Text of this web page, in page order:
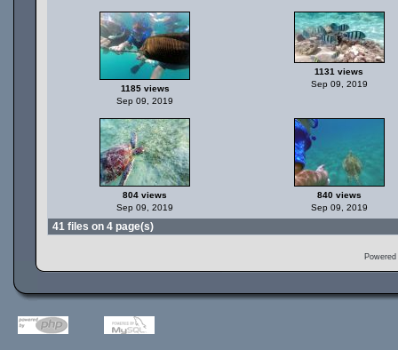
1185 views
Sep 09, 2019
1131 views
Sep 09, 2019
804 views
Sep 09, 2019
840 views
Sep 09, 2019
41 files on 4 page(s)